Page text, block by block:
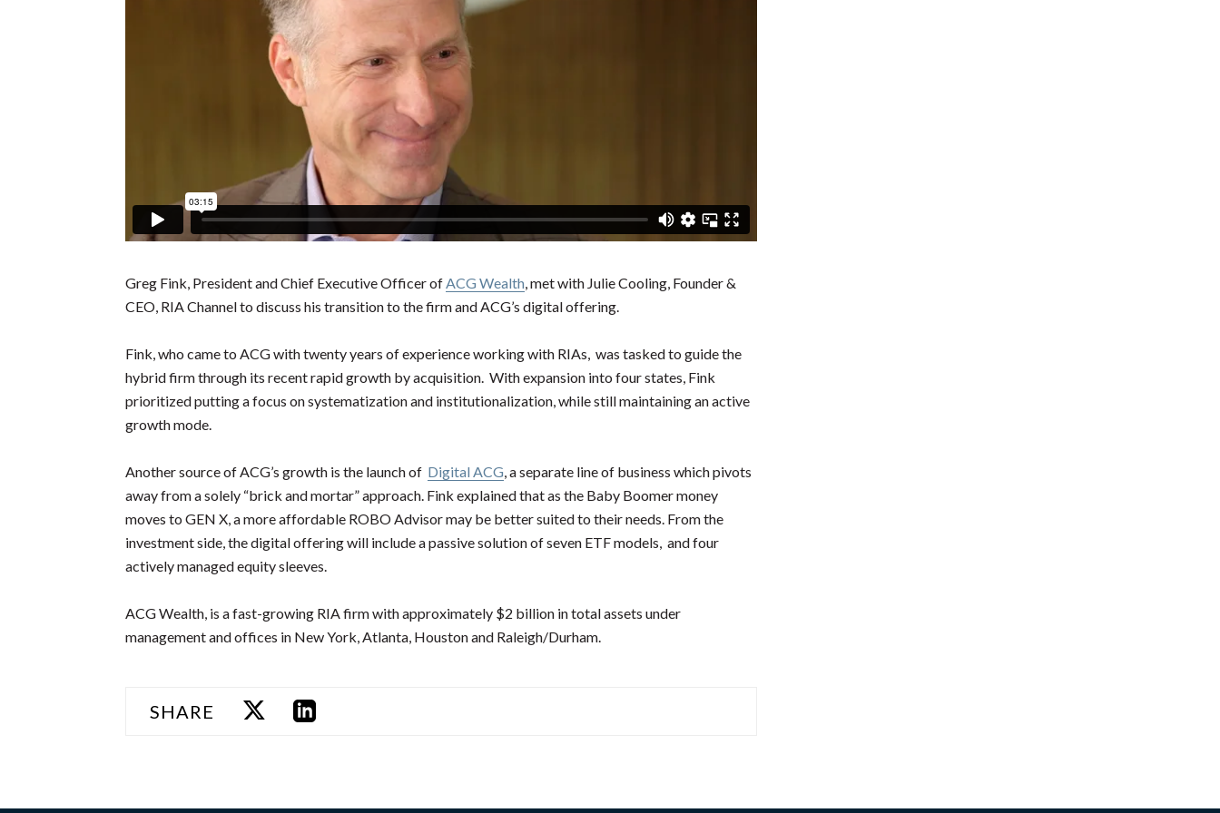
Greg Fink, President and Chief Executive Officer of ACG Wealth , met with Julie Cooling, Founder &
CEO, RIA Channel to discuss his transition to the firm and ACG’s digital offering.
Fink, who came to ACG with twenty years of experience working with RIAs, was tasked to guide the
hybrid firm through its recent rapid growth by acquisition. With expansion into four states, Fink
prioritized putting a focus on systematization and institutionalization, while still maintaining an active
growth mode.
Another source of ACG’s growth is the launch of Digital ACG , a separate line of business which pivots
away from a solely “brick and mortar” approach. Fink explained that as the Baby Boomer money
moves to GEN X, a more affordable ROBO Advisor may be better suited to their needs. From the
investment side, the digital offering will include a passive solution of seven ETF models, and four
actively managed equity sleeves.
ACG Wealth, is a fast-growing RIA firm with approximately $2 billion in total assets under
management and offices in New York, Atlanta, Houston and Raleigh/Durham.
SHARE